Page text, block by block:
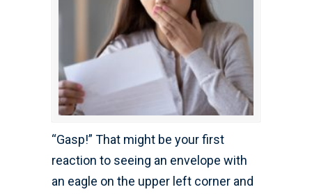
“Gasp!” That might be your first
reaction to seeing an envelope with
an eagle on the upper left corner and